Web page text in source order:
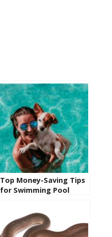
Top Money-Saving Tips
for Swimming Pool